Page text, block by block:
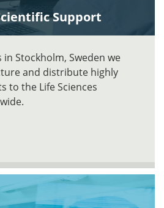
Support
Stockholm, Sweden we
and distribute highly
to the Life Sciences